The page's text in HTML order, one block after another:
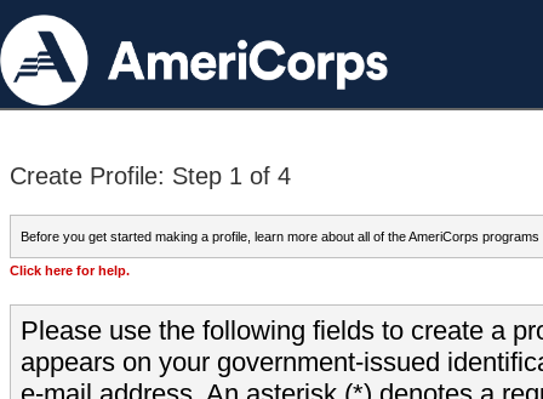
Create Profile: Step 1 of 4
Before you get started making a profile, learn more about all of the AmeriCorps programs
Click here for help.
Please use the following fields to create a
appears on your government-issued